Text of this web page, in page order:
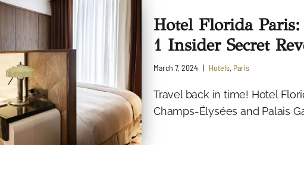
Hotel Florida
1 Insider Secret
March 7, 2024 Hotels, Paris
Travel back in time! Hotel
Champs-Élysées and Palais